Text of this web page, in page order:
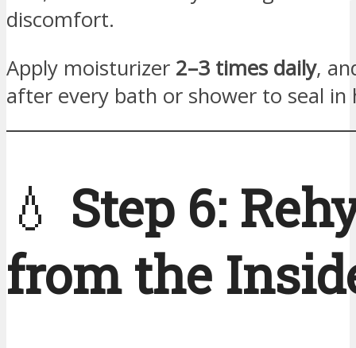
discomfort.
Apply moisturizer 2–3 times daily,
after every bath or shower to seal in
💧 Step 6:
from the